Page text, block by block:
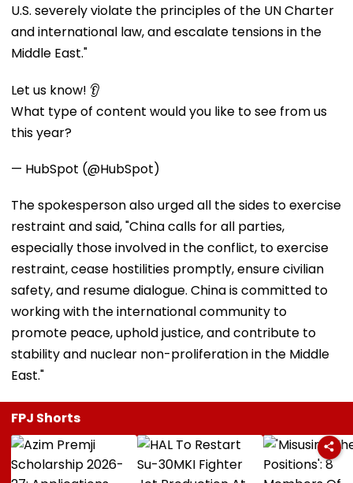
U.S. severely violate the principles of the UN Charter
and international law, and escalate tensions in the
Middle East."
Let us know! 👂
What type of content would you like to see from us
this year?
— HubSpot (@HubSpot)
The spokesperson also urged all the sides to exercise
restraint and said, "China calls for all parties,
especially those involved in the conflict, to exercise
restraint, cease hostilities promptly, ensure civilian
safety, and resume dialogue. China is committed to
working with the international community to
promote peace, uphold justice, and contribute to
stability and nuclear non-proliferation in the Middle
East."
FPJ Shorts